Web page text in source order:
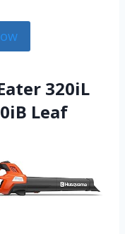
320iL
Leaf